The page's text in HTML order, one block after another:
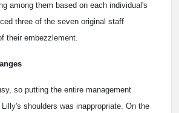
among them based on each individual's
three of the seven original staff
their embezzlement.
so putting the entire management
shoulders was inappropriate. On the